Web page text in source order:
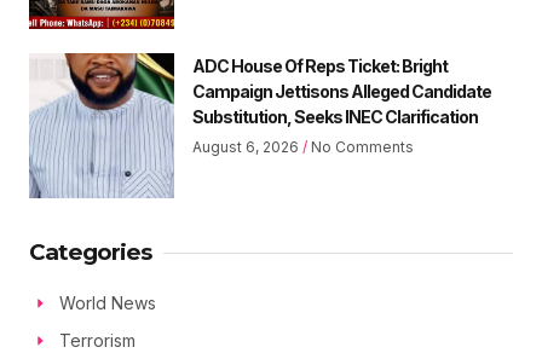
ADC House Of Reps Ticket: Bright
Campaign Jettisons Alleged Candidate
Substitution, Seeks INEC Clarification
August 6, 2026 No Comments
Categories
World News
Terrorism